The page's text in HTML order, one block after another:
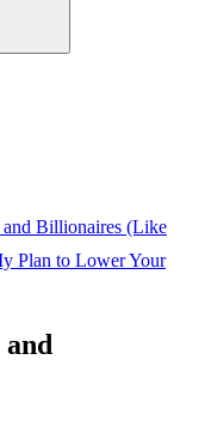
Billionaires (Like
Plan to Lower Your